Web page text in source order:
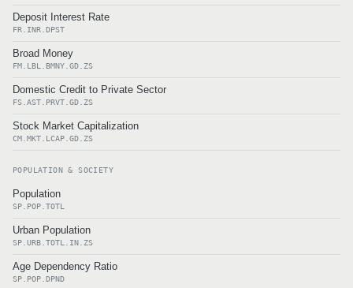
Deposit Interest Rate
FR.INR.DPST
Broad Money
FM.LBL.BMNY.GD.ZS
Domestic Credit to Private Sector
FS.AST.PRVT.GD.ZS
Stock Market Capitalization
CM.MKT.LCAP.GD.ZS
POPULATION & SOCIETY
Population
SP.POP.TOTL
Urban Population
SP.URB.TOTL.IN.ZS
Age Dependency Ratio
SP.POP.DPND